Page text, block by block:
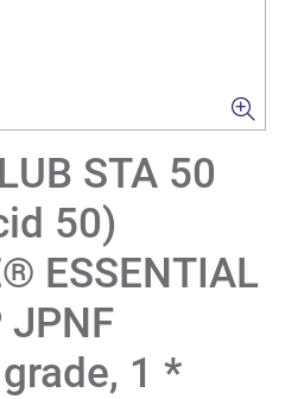
STA 50
50)
ESSENTIAL
JPNF
1 *